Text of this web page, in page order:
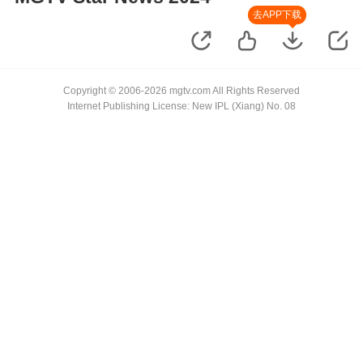
去APP下载
Copyright © 2006-2026 mgtv.com All Rights Reserved
Internet Publishing License: New IPL (Xiang) No. 08